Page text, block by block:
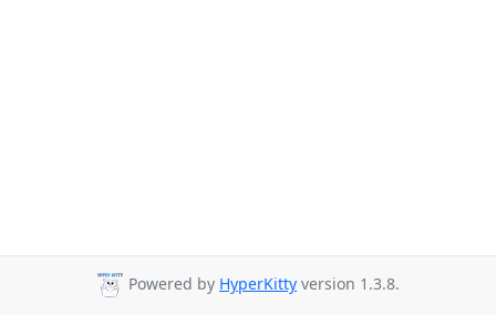
Powered by HyperKitty version 1.3.8.